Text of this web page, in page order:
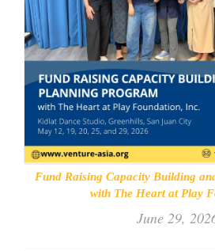
Fund Raising Capacity Building
with The Heart at Play
June 29,